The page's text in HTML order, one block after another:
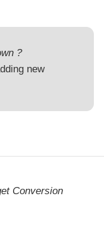
?
new
Conversion